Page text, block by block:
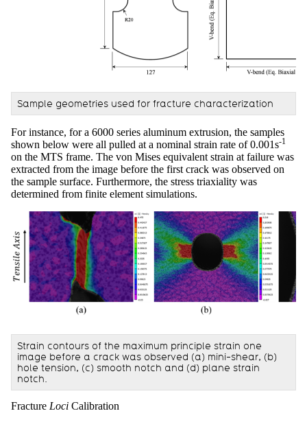
Sample geometries used for fracture characterization
For instance, for a 6000 series aluminum extrusion, the samples
shown below were all pulled at a nominal strain rate of 0.001s-1
on the MTS frame. The von Mises equivalent strain at failure was
extracted from the image before the first crack was observed on
the sample surface. Furthermore, the stress triaxiality was
determined from finite element simulations.
Strain contours of the maximum principle strain one
image before a crack was observed (a) mini-shear, (b)
hole tension, (c) smooth notch and (d) plane strain
notch.
Fracture Loci Calibration